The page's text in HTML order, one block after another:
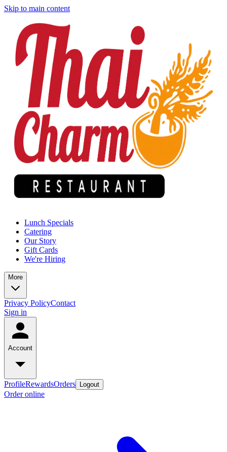
Skip to main content
Lunch Specials
Catering
Our Story
Gift Cards
We're Hiring
More
Privacy PolicyContact
Sign in
Account
ProfileRewardsOrders Logout
Order online